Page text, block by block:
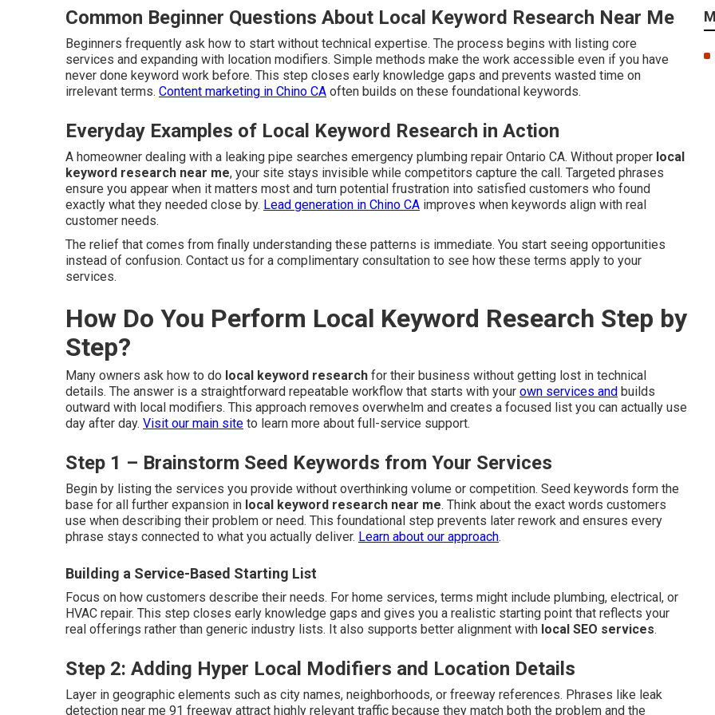
Common Beginner Questions About Local Keyword Research Near Me
Beginners frequently ask how to start without technical expertise. The process begins with listing core
services and expanding with location modifiers. Simple methods make the work accessible even if you have
never done keyword work before. This step closes early knowledge gaps and prevents wasted time on
irrelevant terms. Content marketing in Chino CA often builds on these foundational keywords.
Everyday Examples of Local Keyword Research in Action
A homeowner dealing with a leaking pipe searches emergency plumbing repair Ontario CA. Without proper local
keyword research near me, your site stays invisible while competitors capture the call. Targeted phrases
ensure you appear when it matters most and turn potential frustration into satisfied customers who found
exactly what they needed close by. Lead generation in Chino CA improves when keywords align with real
customer needs.
The relief that comes from finally understanding these patterns is immediate. You start seeing opportunities
instead of confusion. Contact us for a complimentary consultation to see how these terms apply to your
services.
How Do You Perform Local Keyword Research Step by
Step?
Many owners ask how to do local keyword research for their business without getting lost in technical
details. The answer is a straightforward repeatable workflow that starts with your own services and builds
outward with local modifiers. This approach removes overwhelm and creates a focused list you can actually use
day after day. Visit our main site to learn more about full-service support.
Step 1 – Brainstorm Seed Keywords from Your Services
Begin by listing the services you provide without overthinking volume or competition. Seed keywords form the
base for all further expansion in local keyword research near me. Think about the exact words customers
use when describing their problem or need. This foundational step prevents later rework and ensures every
phrase stays connected to what you actually deliver. Learn about our approach.
Building a Service-Based Starting List
Focus on how customers describe their needs. For home services, terms might include plumbing, electrical, or
HVAC repair. This step closes early knowledge gaps and gives you a realistic starting point that reflects your
real offerings rather than generic industry lists. It also supports better alignment with local SEO services.
Step 2: Adding Hyper Local Modifiers and Location Details
Layer in geographic elements such as city names, neighborhoods, or freeway references. Phrases like leak
detection near me 91 freeway attract highly relevant traffic because they match both the problem and the